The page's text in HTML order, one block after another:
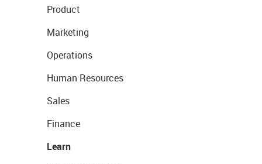
Product
Marketing
Operations
Human Resources
Sales
Finance
Learn